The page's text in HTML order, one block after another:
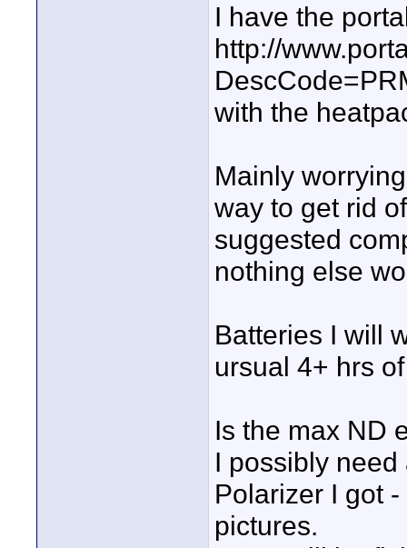
I have the
http://
with the
Mainly
way to get rid
suggested
nothing else
Batteries I will
ursual 4+ hrs
Is the max ND
I possibly
Polarizer I got
pictures.